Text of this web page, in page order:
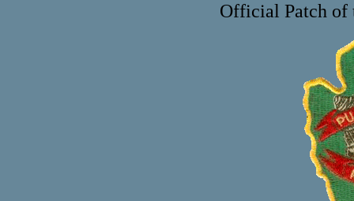
Official Patch of